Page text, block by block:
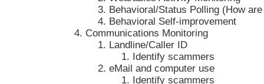
Behavioral/Status Polling (How
Behavioral Self-improvement
Communications Monitoring
Landline/Caller ID
Identify scammers
eMail and computer use
Identify scammers